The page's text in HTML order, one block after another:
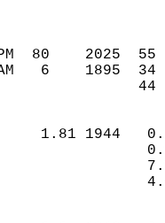
PM  80
AM   6
1.81 1944